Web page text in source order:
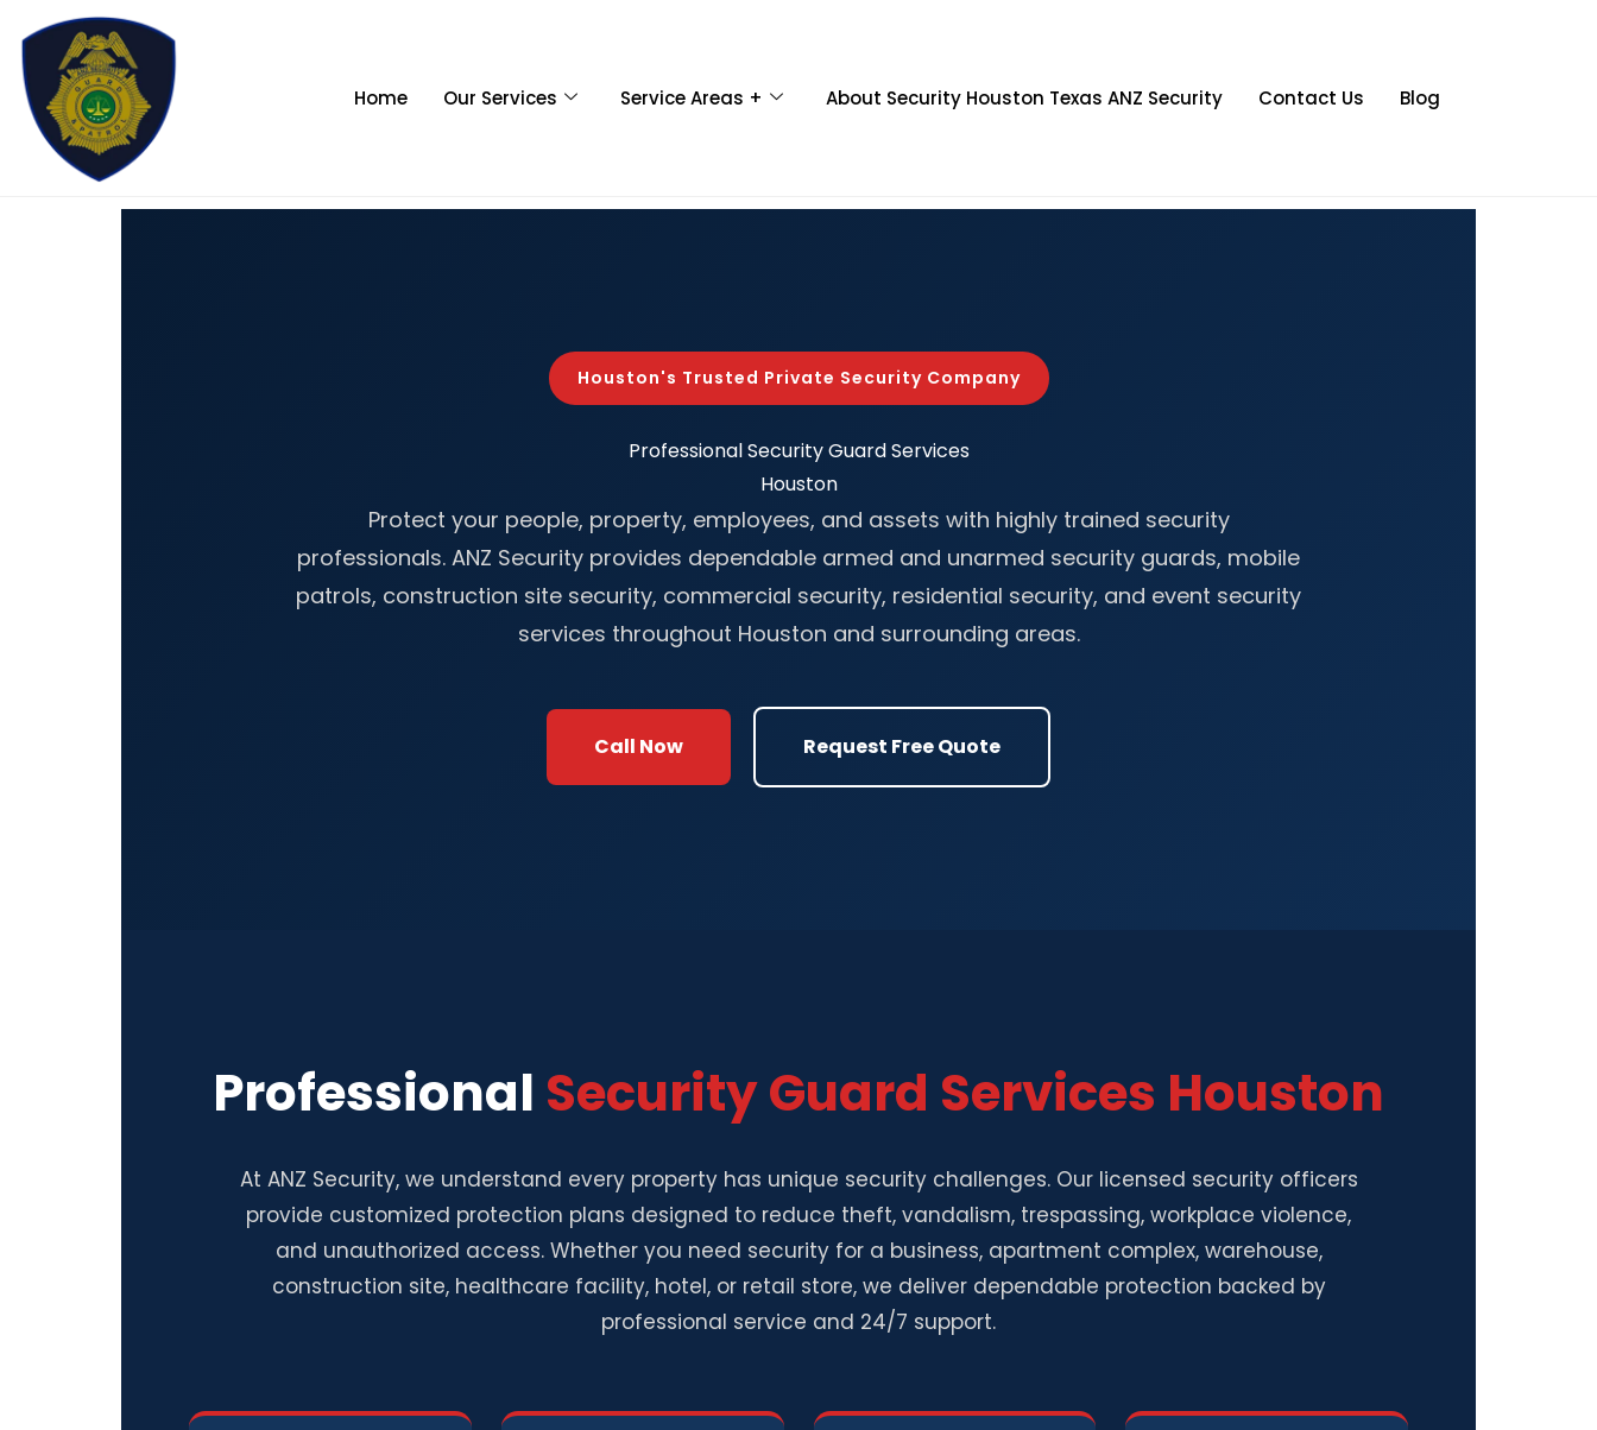
content
Home Our Services Service Areas + About Security Houston Texas ANZ Security Contact Us Blog
Houston's Trusted Private Security Company
ProfessionalSecurity Guard Services
Houston
Protect your people, property, employees, and assets with highly trained security
professionals. ANZ Security provides dependable armed and unarmed security guards, mobile
patrols, construction site security, commercial security, residential security, and event security
services throughout Houston and surrounding areas.
Call Now Request Free Quote
Professional Security Guard Services Houston
At ANZ Security, we understand every property has unique security challenges. Our licensed security officers
provide customized protection plans designed to reduce theft, vandalism, trespassing, workplace violence,
and unauthorized access. Whether you need security for a business, apartment complex, warehouse,
construction site, healthcare facility, hotel, or retail store, we deliver dependable protection backed by
professional service and 24/7 support.